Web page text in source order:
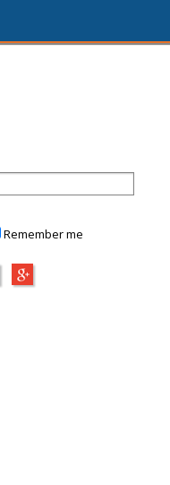
Remember me